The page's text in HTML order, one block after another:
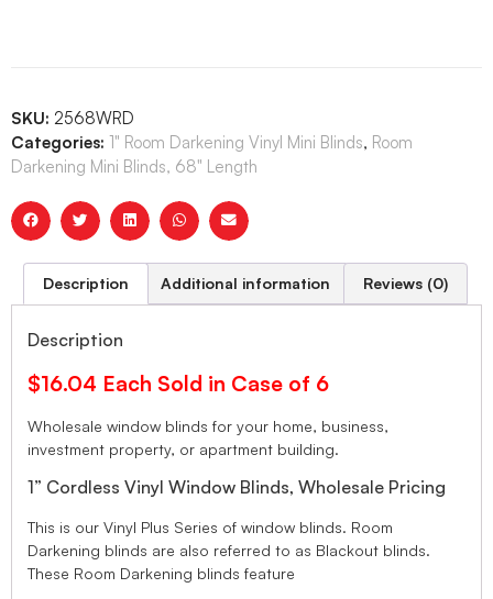
SKU: 2568WRD
Categories: 1" Room Darkening Vinyl Mini Blinds, Room
Darkening Mini Blinds, 68" Length
Description Additional information Reviews (0)
Description
$16.04 Each Sold in Case of 6
Wholesale window blinds for your home, business,
investment property, or apartment building.
1” Cordless Vinyl Window Blinds, Wholesale Pricing
This is our Vinyl Plus Series of window blinds. Room
Darkening blinds are also referred to as Blackout blinds.
These Room Darkening blinds feature